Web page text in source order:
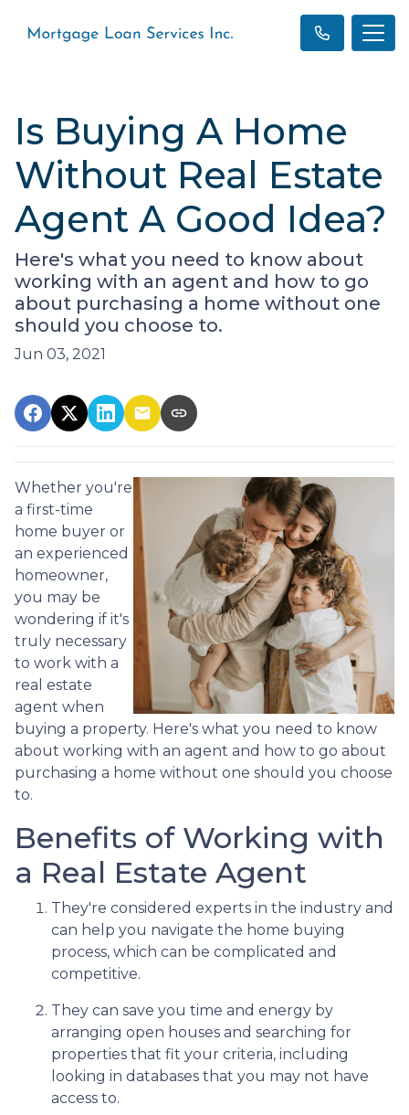
Is Buying A Home
Without Real Estate
Agent A Good Idea?
Here's what you need to know about
working with an agent and how to go
about purchasing a home without one
should you choose to.
Jun 03, 2021
Whether you're
a first-time
home buyer or
an experienced
homeowner,
you may be
wondering if it's
truly necessary
to work with a
real estate
agent when
buying a property. Here's what you need to know
about working with an agent and how to go about
purchasing a home without one should you choose
to.
Benefits of Working with
a Real Estate Agent
They're considered experts in the industry and
can help you navigate the home buying
process, which can be complicated and
competitive.
They can save you time and energy by
arranging open houses and searching for
properties that fit your criteria, including
looking in databases that you may not have
access to.